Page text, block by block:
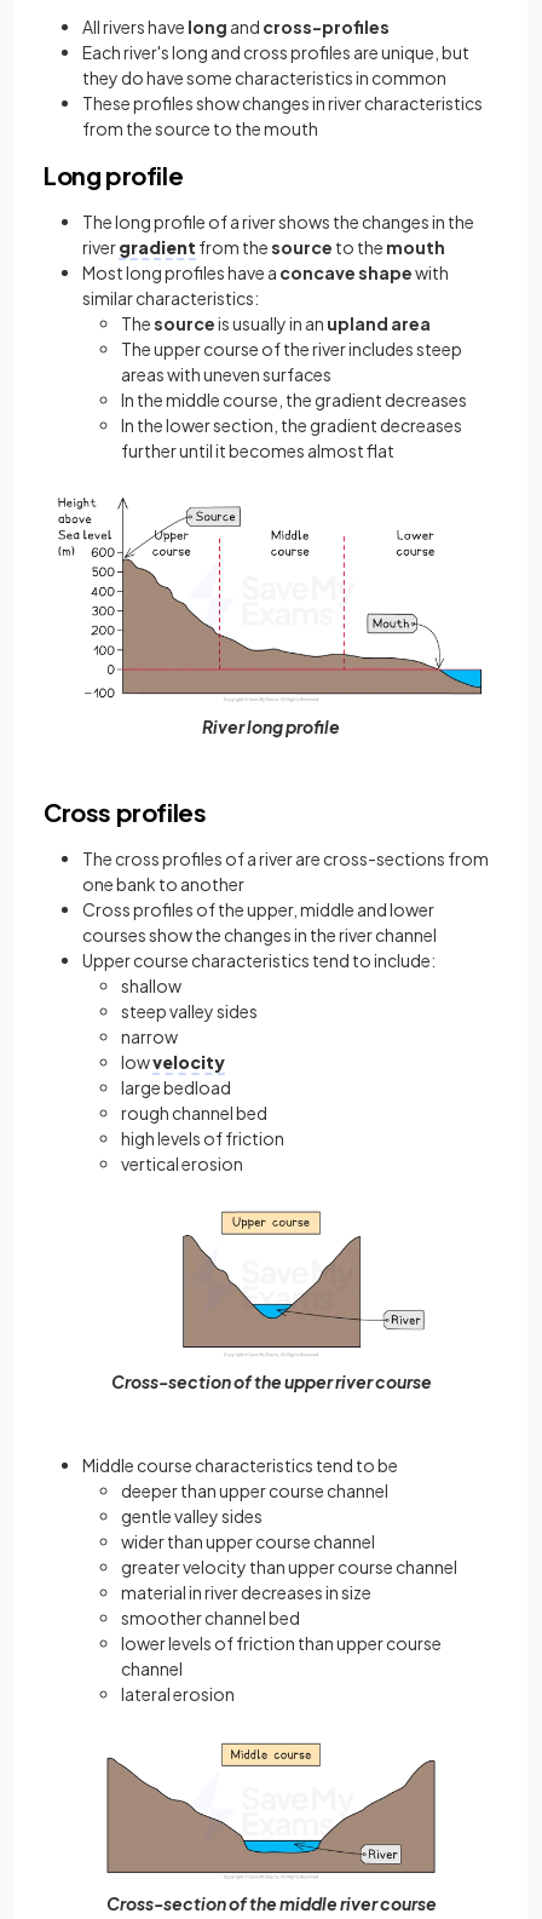
All rivers have long and cross-profiles
Each river's long and cross profiles are unique, but
they do have some characteristics in common
These profiles show changes in river characteristics
from the source to the mouth
Long profile
The long profile of a river shows the changes in the
rivergradient from thesource to the mouth
Most long profiles have a concave shapewith
similar characteristics:
Thesourceis usually in an upland area
The upper course of the river includes steep
areas with uneven surfaces
In the middle course, the gradient decreases
In the lower section, the gradient decreases
further until it becomes almost flat
River long profile
Cross profiles
The cross profiles of a river are cross-sections from
one bank to another
Cross profiles of the upper, middle and lower
courses show the changes in the river channel
Upper course characteristics tend to include:
shallow
steep valley sides
narrow
lowvelocity
large bedload
rough channel bed
high levels of friction
vertical erosion
Cross-section of the upper river course
Middle course characteristics tend to be
deeper than upper course channel
gentle valley sides
wider than upper course channel
greater velocity than upper course channel
material in river decreases in size
smoother channel bed
lower levels of friction than upper course
channel
lateral erosion
Cross-section of the middle river course